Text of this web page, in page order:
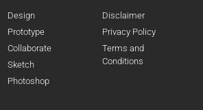
Design
Prototype
Collaborate
Sketch
Photoshop
Disclaimer
Privacy Policy
Terms and
Conditions